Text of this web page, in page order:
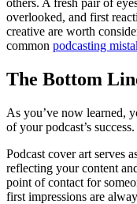
overlooked, and first
creative are worth
common podcasting
The Bottom
As you’ve now learned,
of your podcast’s success.
Podcast cover art serves
reflecting your content
point of contact for
first impressions are